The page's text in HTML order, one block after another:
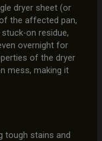
dryer sheet (or
the affected pan,
on residue,
overnight for
of the dryer
mess, making it
tough stains and